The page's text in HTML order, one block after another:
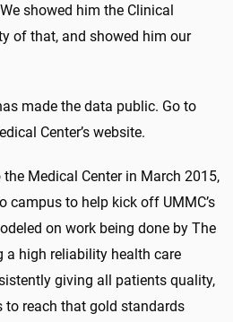
showed him the Clinical
of that, and showed him our
made the data public. Go to
Center’s website.
Medical Center in March 2015,
campus to help kick off UMMC’s
on work being done by The
a high reliability health care
giving all patients quality,
to reach that gold standards